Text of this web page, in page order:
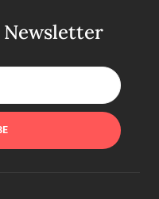
Newsletter